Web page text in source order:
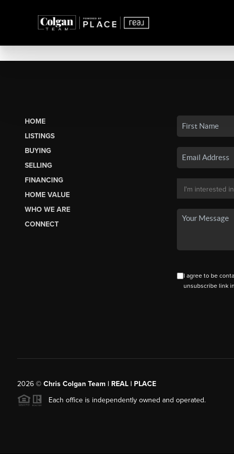
HOME
LISTINGS
BUYING
SELLING
FINANCING
HOME VALUE
WHO WE ARE
CONNECT
I agree to be
unsubscribe link
2026© Chris Colgan Team | REAL | PLACE
Each office is independently owned and operated.